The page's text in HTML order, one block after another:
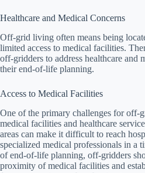
Healthcare and Medical Concerns
Off-grid living often means being
limited access to medical facilities.
off-gridders to address healthcare and
their end-of-life planning.
Access to Medical Facilities
One of the primary challenges for off-
medical facilities and healthcare
areas can make it difficult to reach
specialized medical professionals in a
of end-of-life planning, off-gridders
proximity of medical facilities and